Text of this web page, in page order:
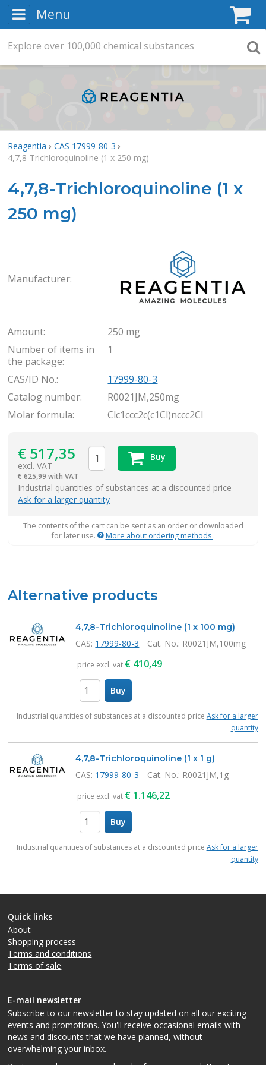
Menu
Reagentia
CAS 17999-80-3
4,7,8-Trichloroquinoline (1 x 250 mg)
4,7,8-Trichloroquinoline (1 x
250 mg)
Manufacturer:
Amount:
250 mg
Number of items in
the package:
1
CAS/ID No.:
17999-80-3
Catalog number:
R0021JM,250mg
Molar formula:
Clc1ccc2c(c1Cl)nccc2Cl
€ 517,35
excl. VAT
€ 625,99 with VAT
Buy
Industrial quantities of substances at a discounted price
Ask for a larger quantity
The contents of the cart can be sent as an order or downloaded
for later use.
More about ordering methods .
Alternative products
4,7,8-Trichloroquinoline (1 x 100 mg)
CAS: 17999-80-3 Cat. No.: R0021JM,100mg
price excl. vat € 410,49
Buy
Industrial quantities of substances at a discounted price Ask for a larger
quantity
4,7,8-Trichloroquinoline (1 x 1 g)
CAS: 17999-80-3 Cat. No.: R0021JM,1g
price excl. vat € 1.146,22
Buy
Industrial quantities of substances at a discounted price Ask for a larger
quantity
Quick links
About
Shopping process
Terms and conditions
Terms of sale
E-mail newsletter
Subscribe to our newsletterto stay updated on all our exciting
events and promotions. You'll receive occasional emails with
news and discounts that we have planned, without
overwhelming your inbox.